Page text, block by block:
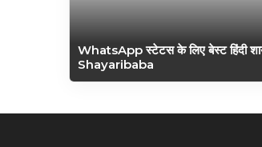
WhatsApp स्टेटस के लिए बेस्ट हिंदी
Shayaribaba